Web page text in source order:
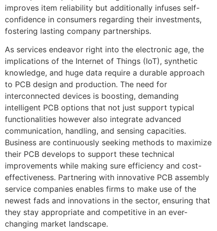
improves item reliability but additionally infuses self-
confidence in consumers regarding their investments,
fostering lasting company partnerships.
As services endeavor right into the electronic age, the
implications of the Internet of Things (IoT), synthetic
knowledge, and huge data require a durable approach
to PCB design and production. The need for
interconnected devices is boosting, demanding
intelligent PCB options that not just support typical
functionalities however also integrate advanced
communication, handling, and sensing capacities.
Business are continuously seeking methods to maximize
their PCB develops to support these technical
improvements while making sure efficiency and cost-
effectiveness. Partnering with innovative PCB assembly
service companies enables firms to make use of the
newest fads and innovations in the sector, ensuring that
they stay appropriate and competitive in an ever-
changing market landscape.